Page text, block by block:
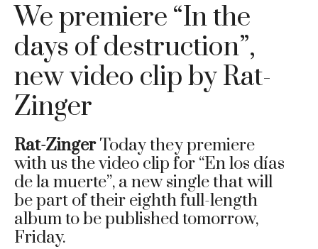
We premiere “In the
days of destruction”,
new video clip by Rat-
Zinger
Rat-ZingerToday they premiere
with us the video clip for “En los días
de la muerte”, a new single that will
be part of their eighth full-length
album to be published tomorrow,
Friday.